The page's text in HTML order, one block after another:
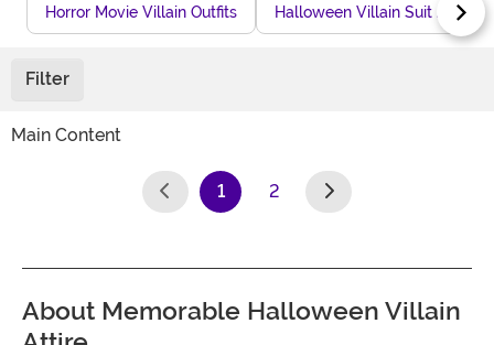
Horror Movie Villain Outfits Halloween Villain Suit Jackets
Filter
Main Content
1
(current)
2
About Memorable Halloween Villain